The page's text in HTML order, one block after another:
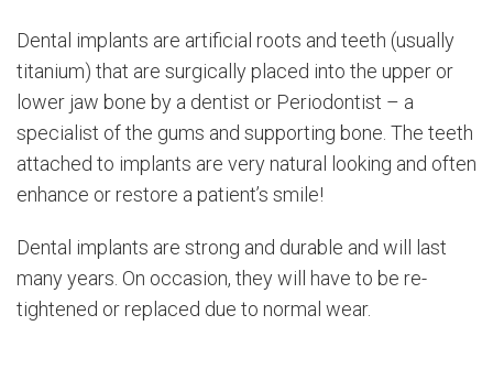
Dental implants are artificial roots and teeth (usually
titanium) that are surgically placed into the upper or
lower jaw bone by a dentist or Periodontist – a
specialist of the gums and supporting bone. The teeth
attached to implants are very natural looking and often
enhance or restore a patient’s smile!
Dental implants are strong and durable and will last
many years. On occasion, they will have to be re-
tightened or replaced due to normal wear.